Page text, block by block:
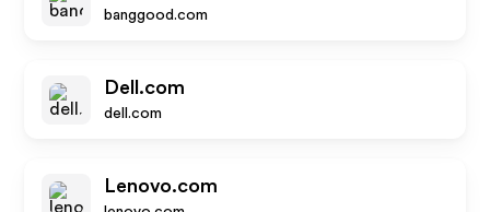
banggood.com
Dell.com
dell.com
Lenovo.com